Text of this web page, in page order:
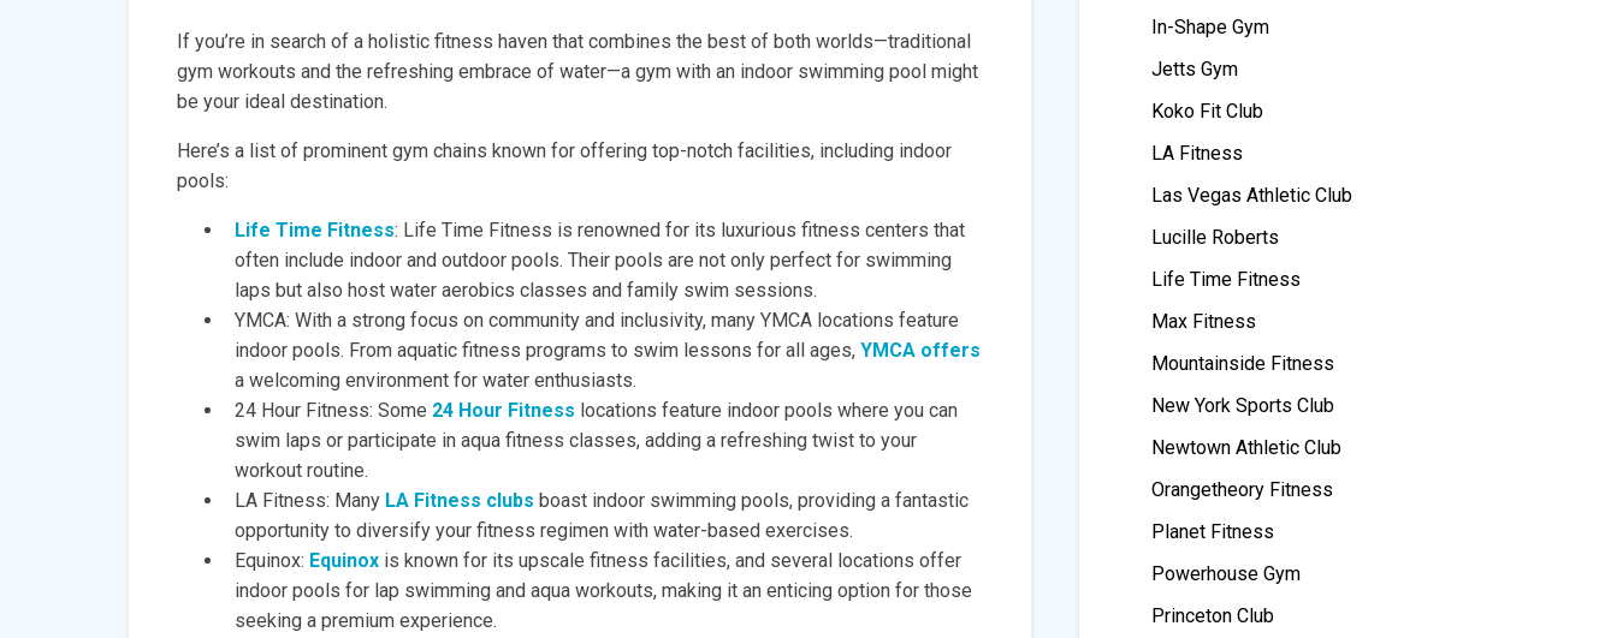
If you’re in search of a holistic fitness haven that combines the best of both worlds—traditional
gym workouts and the refreshing embrace of water—a gym with an indoor swimming pool might
be your ideal destination.
Here’s a list of prominent gym chains known for offering top-notch facilities, including indoor
pools:
Life Time Fitness: Life Time Fitness is renowned for its luxurious fitness centers that
often include indoor and outdoor pools. Their pools are not only perfect for swimming
laps but also host water aerobics classes and family swim sessions.
YMCA: With a strong focus on community and inclusivity, many YMCA locations feature
indoor pools. From aquatic fitness programs to swim lessons for all ages, YMCA offers
a welcoming environment for water enthusiasts.
24 Hour Fitness: Some 24 Hour Fitness locations feature indoor pools where you can
swim laps or participate in aqua fitness classes, adding a refreshing twist to your
workout routine.
LA Fitness: Many LA Fitness clubs boast indoor swimming pools, providing a fantastic
opportunity to diversify your fitness regimen with water-based exercises.
Equinox: Equinox is known for its upscale fitness facilities, and several locations offer
indoor pools for lap swimming and aqua workouts, making it an enticing option for those
seeking a premium experience.
In-Shape Gym
Jetts Gym
Koko Fit Club
LA Fitness
Las Vegas Athletic Club
Lucille Roberts
Life Time Fitness
Max Fitness
Mountainside Fitness
New York Sports Club
Newtown Athletic Club
Orangetheory Fitness
Planet Fitness
Powerhouse Gym
Princeton Club